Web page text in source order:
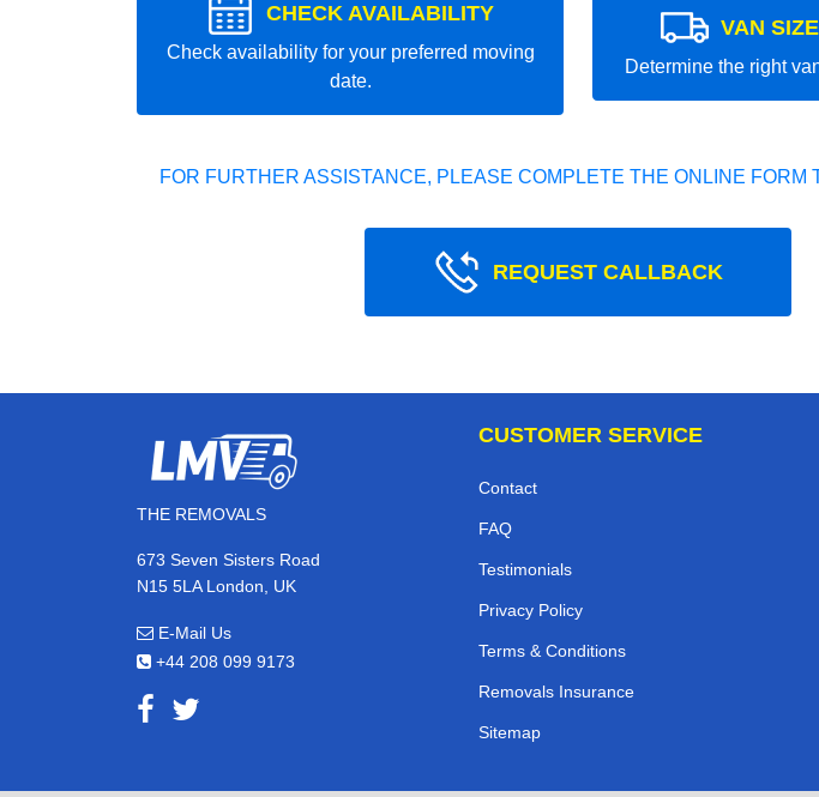
CHECK AVAILABILITY
Check availability for your preferred moving
date.
VAN
Determine the right
FOR FURTHER ASSISTANCE, PLEASE COMPLETE THE ONLINE
REQUEST CALLBACK
THE REMOVALS
673 Seven Sisters Road
N15 5LA London, UK
E-Mail Us
+44 208 099 9173
CUSTOMER SERVICE
Contact
FAQ
Testimonials
Privacy Policy
Terms & Conditions
Removals Insurance
Sitemap